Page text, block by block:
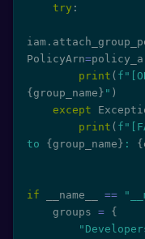
try :
iam .
PolicyArn=
print (
{ group_name } " )
except
print (
to { group_name } : {
if __name__ ==
    groups
= {